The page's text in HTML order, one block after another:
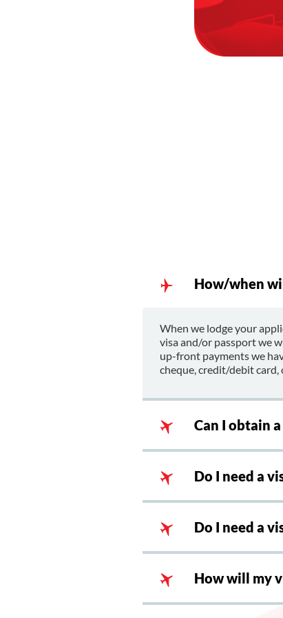
How/when
When we lodge your
visa and/or passport we
up-front payments we
cheque, credit/debit card,
Can I obtain
Do I need a
Do I need a
How will my